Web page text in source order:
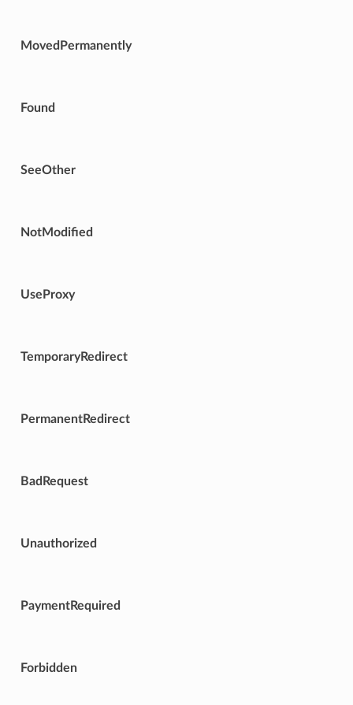
MovedPermanently
Found
SeeOther
NotModified
UseProxy
TemporaryRedirect
PermanentRedirect
BadRequest
Unauthorized
PaymentRequired
Forbidden